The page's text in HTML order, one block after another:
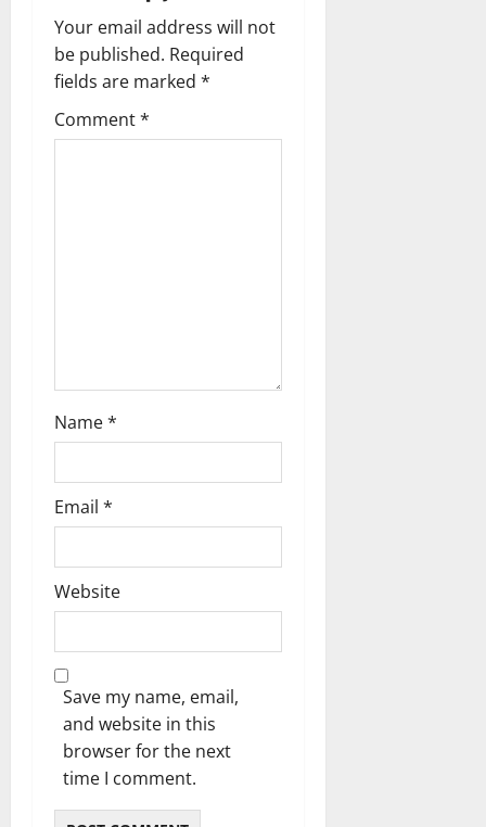
v
i
g
Your email address will not
be published. Required
fields are marked *
Comment*
Name*
Email *
Website
Save my name, email,
and website in this
browser for the next
time I comment.